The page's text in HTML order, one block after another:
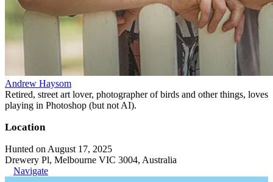
Andrew Haysom
Retired, street art lover, photographer of birds and other things, loves
playing in Photoshop (but not AI).
Location
Hunted on August 17, 2025
Drewery Pl, Melbourne VIC 3004, Australia
Navigate